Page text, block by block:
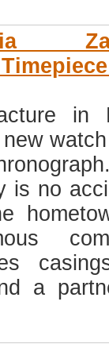
in
is no
a